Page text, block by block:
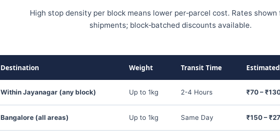
High stop density per block means lower per‑parcel cost. Rates shown
shipments; block‑batched discounts available.
Destination Weight Transit Time
Within Jayanagar (any block) Up to 1kg 2-4 Hours ₹70 –
Bangalore (all areas) Up to 1kg Same Day ₹150 –